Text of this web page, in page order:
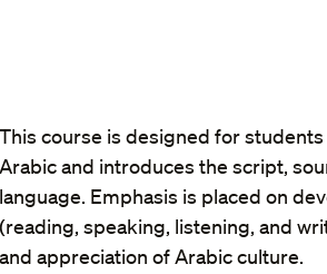
This course is designed for
Arabic and introduces the script,
language. Emphasis is placed on
(reading, speaking, listening, and
and appreciation of Arabic culture.